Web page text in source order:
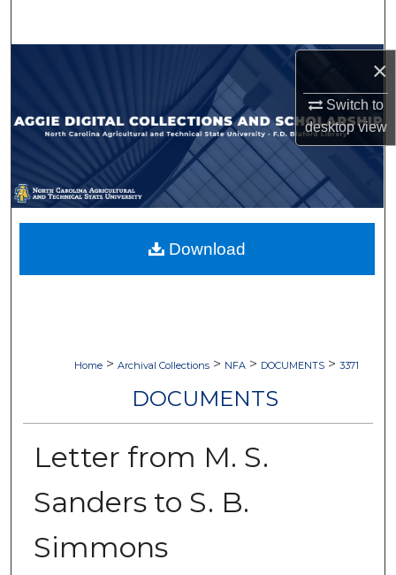
×
Switch to
desktopview
Browse Collections
My Account
About
Digital Commons Network™
Home > Archival Collections > NFA > DOCUMENTS > 3371
DOCUMENTS
Letter from M. S.
Sanders to S. B.
Simmons
Download